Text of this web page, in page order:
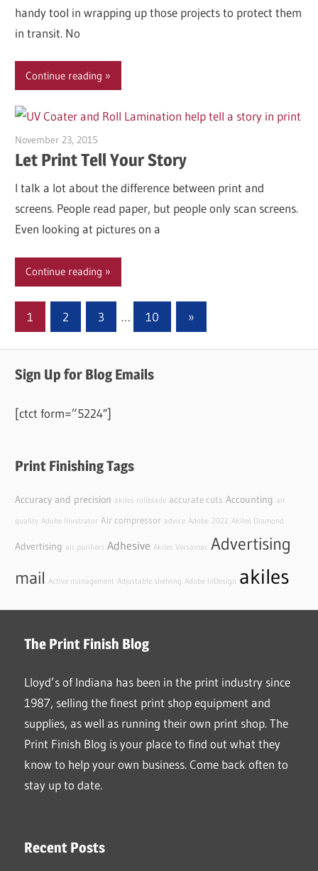
handy tool in wrapping up those projects to protect them
in transit. No
Continue reading
November 23, 2015
Let Print Tell Your Story
I talk a lot about the difference between print and
screens. People read paper, but people only scan screens.
Even looking at pictures on a
Continue reading
Posts
1 2 3 … 10
Next
Posts
»
Sign Up for Blog Emails
[ctct form=”5224″]
Print Finishing Tags
Accuracy and precision akiles rollblade accurate cuts Accounting air
quality Adobe Illustrator Air compressor advice Adobe 2022 Akiles Diamond
Advertising air purifiers Adhesive Akiles Versamac Advertising
mail Active management Adjustable shelving Adobe InDesign akiles
The Print Finish Blog
Lloyd’s of Indiana has been in the print industry since
1987, selling the finest print shop equipment and
supplies, as well as running their own print shop. The
Print Finish Blog is your place to find out what they
know to help your own business. Come back often to
stay up to date.
Recent Posts